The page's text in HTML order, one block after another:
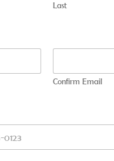
Last
Confirm Email